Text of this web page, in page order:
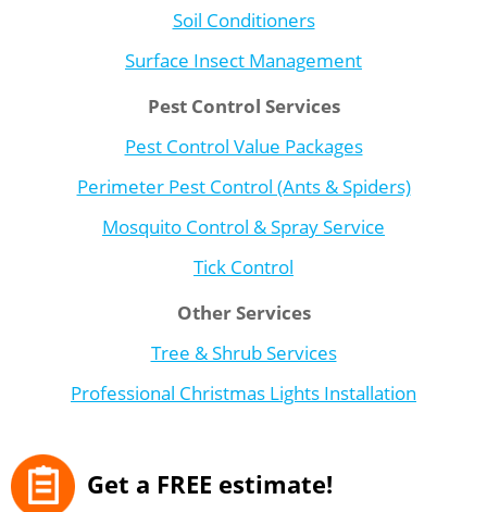
Soil Conditioners
Surface Insect Management
Pest Control Services
Pest Control Value Packages
Perimeter Pest Control (Ants & Spiders)
Mosquito Control & Spray Service
Tick Control
Other Services
Tree & Shrub Services
Professional Christmas Lights Installation
Get a FREE estimate!